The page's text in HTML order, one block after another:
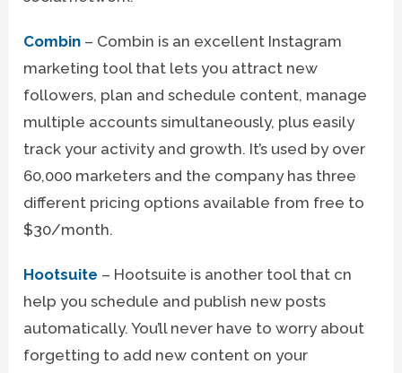
Combin – Combin is an excellent Instagram
marketing tool that lets you attract new
followers, plan and schedule content, manage
multiple accounts simultaneously, plus easily
track your activity and growth. It’s used by over
60,000 marketers and the company has three
different pricing options available from free to
$30/month.
Hootsuite – Hootsuite is another tool that cn
help you schedule and publish new posts
automatically. You’ll never have to worry about
forgetting to add new content on your